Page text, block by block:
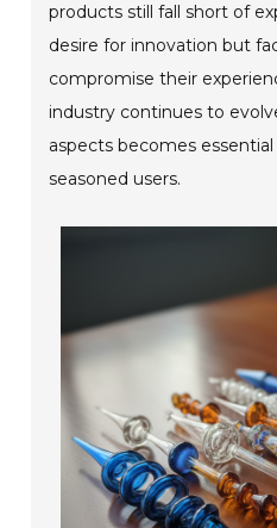
products still fall short of
desire for innovation but
compromise their
industry continues to
aspects becomes
seasoned users.